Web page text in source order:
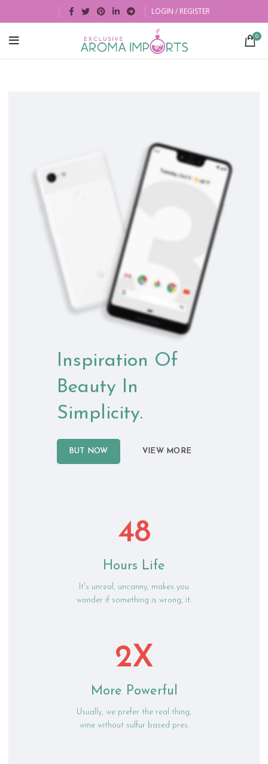
LOGIN / REGISTER
0
Inspiration Of
Beauty In
Simplicity.
BUT NOW VIEW MORE
48
Hours Life
It's unreal, uncanny, makes you
wonder if something is wrong, it.
2X
More Powerful
Usually, we prefer the real thing,
wine without sulfur based pres.